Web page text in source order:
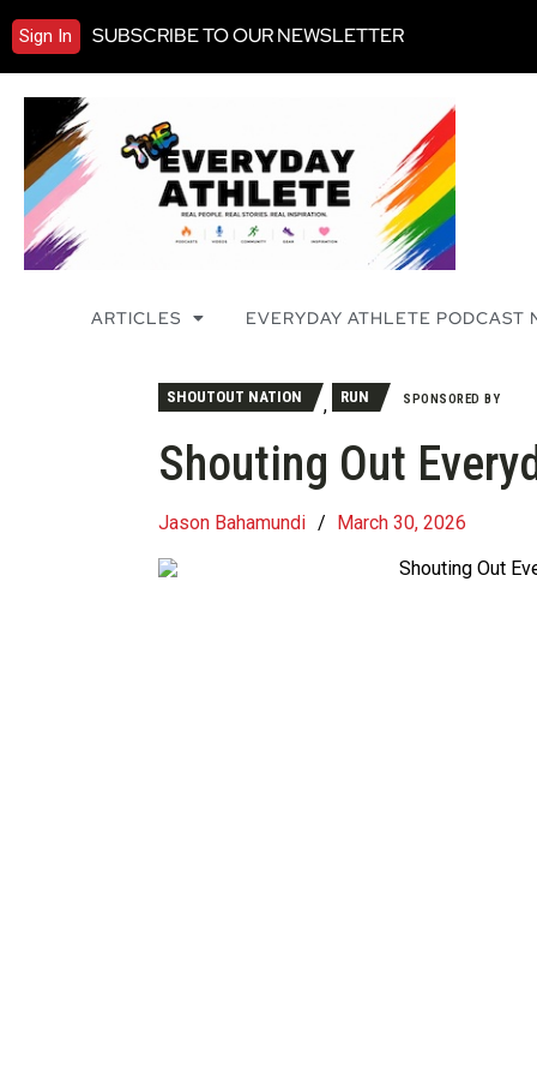
Sign In SUBSCRIBE TO OUR NEWSLETTER
ARTICLES EVERYDAY ATHLETE PODCAST
SHOUTOUT NATION , RUN SPONSORED BY
Shouting Out
Jason Bahamundi / March 30, 2026